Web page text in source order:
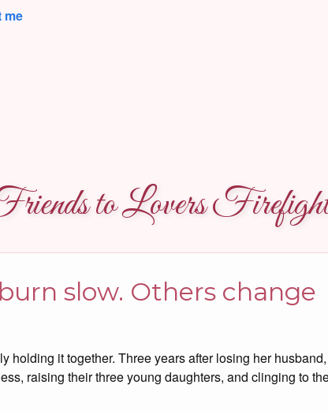
me
to Lovers
slow. Others change
holding it together. Three years after losing her husband,
raising their three young daughters, and clinging to